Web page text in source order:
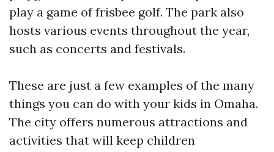
play a game of frisbee golf. The park also
hosts various events throughout the year,
such as concerts and festivals.
These are just a few examples of the many
things you can do with your kids in Omaha.
The city offers numerous attractions and
activities that will keep children